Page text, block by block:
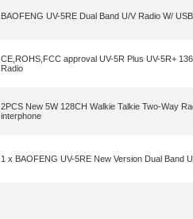
BAOFENG UV-5RE Dual Band U/V Radio W/
CE,ROHS,FCC approval UV-5R Plus UV-5R+
Radio
2PCS New 5W 128CH Walkie Talkie Two-Way
interphone
1 x BAOFENG UV-5RE New Version Dual Band